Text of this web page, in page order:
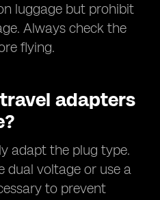
luggage but prohibit
Always check the
flying.
adapters
adapt the plug type.
dual voltage or use a
to prevent